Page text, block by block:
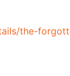
the-